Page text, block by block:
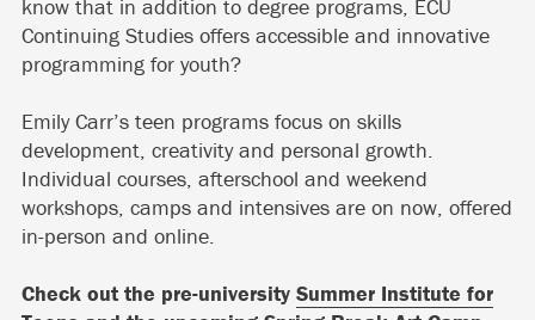
know that in addition to degree programs, ECU
Continuing Studies offers accessible and innovative
programming for youth?
Emily Carr’s teen programs focus on skills
development, creativity and personal growth.
Individual courses, afterschool and weekend
workshops, camps and intensives are on now, offered
in-person and online.
Check out the pre-university Summer Institute for